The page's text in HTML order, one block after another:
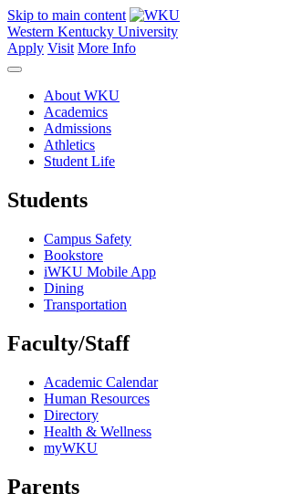
Skip to main content
Western Kentucky University
Apply Visit More Info
About WKU
Academics
Admissions
Athletics
Student Life
Students
Campus Safety
Bookstore
iWKU Mobile App
Dining
Transportation
Faculty/Staff
Academic Calendar
Human Resources
Directory
Health & Wellness
myWKU
Parents